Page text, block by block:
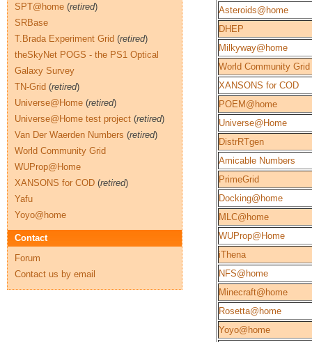
Asteroids@home
DHEP
Milkyway@home
World Community Grid
XANSONS for COD
POEM@home
Universe@Home
DistrRTgen
Amicable Numbers
PrimeGrid
Docking@home
MLC@home
WUProp@Home
iThena
NFS@home
Minecraft@home
Rosetta@home
Yoyo@home
SPT@home (retired)
SRBase
T.Brada Experiment Grid (retired)
theSkyNet POGS - the PS1 Optical
Galaxy Survey
TN-Grid (retired)
Universe@Home (retired)
Universe@Home test project (retired)
Van Der Waerden Numbers (retired)
World Community Grid
WUProp@Home
XANSONS for COD (retired)
Yafu
Yoyo@home
Contact
Forum
Contact us by email